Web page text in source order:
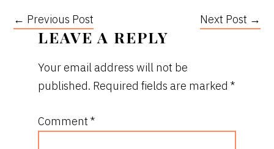
← Previous Post Next Post →
READER
INTERACTIONS
LEAVE A REPLY
Your email address will not be
published. Required fields are marked*
Comment*